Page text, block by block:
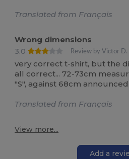
Translated from Français
Wrong dimensions
3.0
Review by Victor D.
very correct t-shirt, but the
all correct... 72-73cm
"S", against 68cm
Translated from Français
View more...
Add a